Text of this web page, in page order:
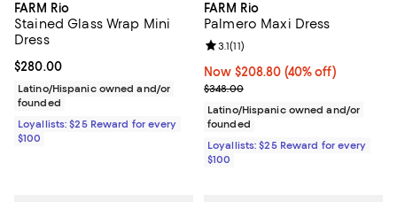
FARM Rio
Stained Glass Wrap Mini
Dress
Current price $280.00; ;
$280.00
Latino/Hispanic owned and/or
founded
Loyallists: $25 Reward for every
$100
FARM Rio
Palmero Maxi Dress
Now $208.80; 40% off;
Now $208.80 (40% off)
Previous price $348.00
$348.00
Review rating: 3.1 out of 5; 11
3.1(11)
Latino/Hispanic owned and/or
founded
Loyallists: $25 Reward for every
$100